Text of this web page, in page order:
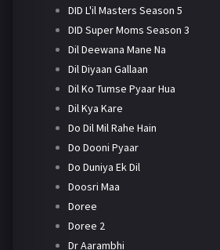
DID L'il Masters Season 5
DID Super Moms Season 3
Dil Deewana Mane Na
Dil Diyaan Gallaan
Dil Ko Tumse Pyaar Hua
Dil Kya Kare
Do Dil Mil Rahe Hain
Do Dooni Pyaar
Do Duniya Ek Dil
Doosri Maa
Doree
Doree 2
Dr Aarambhi